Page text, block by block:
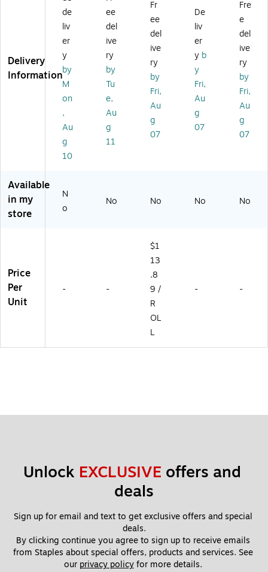
(C
18
A)
"x
30
(C
68
10
A)
ed
Pa
pe
r,
24
" x
10
0',
W
hit
e,
B)
uti
on
de
Fo
rm
at
Co
ed
Bo
" x
r,
24
" x
15
0',
4/
Ca
rto
n
(2
66
Delivery
Information
de
liv
er
y
by
M
on
,
Au
g
10
ee
del
ive
ry
by
Tu
e,
Au
g
11
Fr
ee
del
ive
ry
by
Fri,
Au
g
07
De
liv
er
y b
y
Fri,
Au
g
07
Fre
e
del
ive
ry
by
Fri,
Au
g
07
Available
in my
store
N
o
No No No No
Price
Per
Unit
- -
$1
13
.8
9 /
R
OL
L
- -
Unlock EXCLUSIVE offers and
deals
Sign up for email and text to get exclusive offers and special
deals.
By clicking continue you agree to sign up to receive emails
from Staples about special offers, products and services. See
our privacy policy for more details.